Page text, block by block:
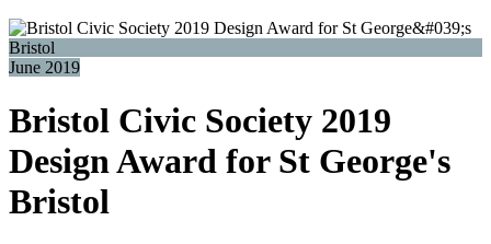
June 2019
Bristol Civic Society 2019
Design Award for St George's
Bristol